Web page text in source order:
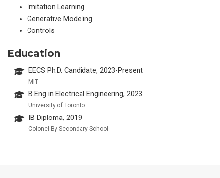
Imitation Learning
Generative Modeling
Controls
Education
EECS Ph.D. Candidate, 2023-Present
MIT
B.Eng in Electrical Engineering, 2023
University of Toronto
IB Diploma, 2019
Colonel By Secondary School